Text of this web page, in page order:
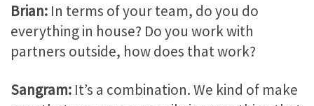
Brian: In terms of your team, do you do
everything in house? Do you work with
partners outside, how does that work?
Sangram: It’s a combination. We kind of make